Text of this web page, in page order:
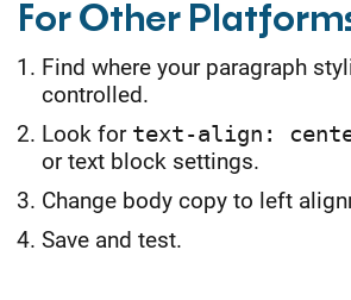
For Other
Find where your paragraph
controlled.
Look for text-align:
or text block settings.
Change body copy to left
Save and test.